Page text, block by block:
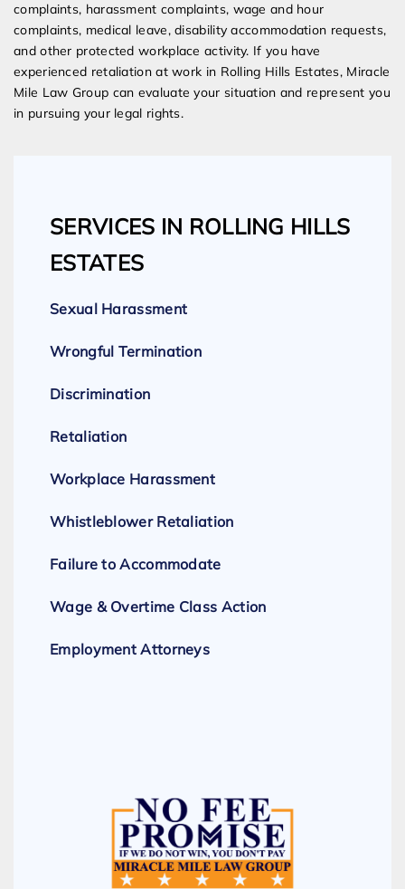
complaints, harassment complaints, wage and hour
complaints, medical leave, disability accommodation requests,
and other protected workplace activity. If you have
experienced retaliation at work in Rolling Hills Estates, Miracle
Mile Law Group can evaluate your situation and represent you
in pursuing your legal rights.
SERVICES IN ROLLING HILLS
ESTATES
Sexual Harassment
Wrongful Termination
Discrimination
Retaliation
Workplace Harassment
Whistleblower Retaliation
Failure to Accommodate
Wage & Overtime Class Action
Employment Attorneys